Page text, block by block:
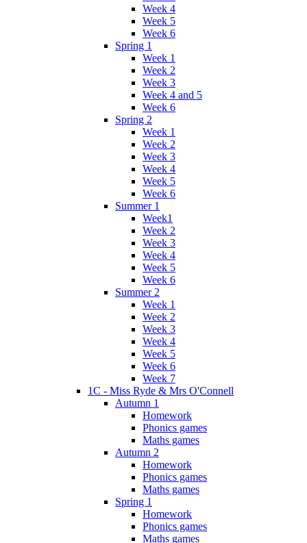
Week 4
Week 5
Week 6
Spring 1
Week 1
Week 2
Week 3
Week 4 and 5
Week 6
Spring 2
Week 1
Week 2
Week 3
Week 4
Week 5
Week 6
Summer 1
Week1
Week 2
Week 3
Week 4
Week 5
Week 6
Summer 2
Week 1
Week 2
Week 3
Week 4
Week 5
Week 6
Week 7
1C - Miss Ryde & Mrs O'Connell
Autumn 1
Homework
Phonics games
Maths games
Autumn 2
Homework
Phonics games
Maths games
Spring 1
Homework
Phonics games
Maths games